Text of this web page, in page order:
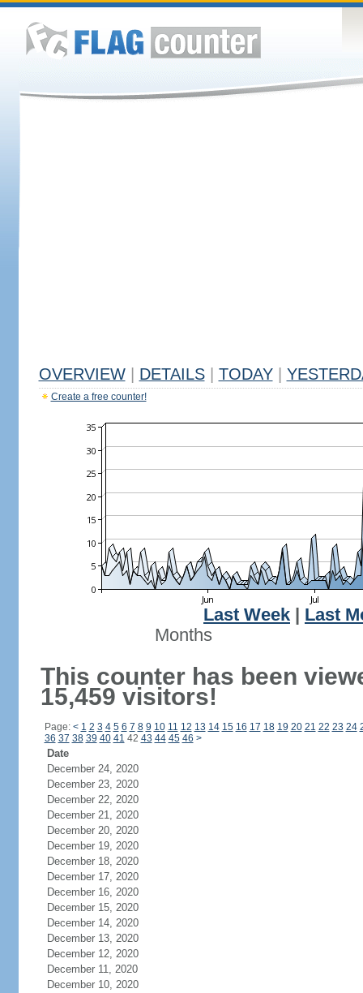
OVERVIEW DETAILS TODAY
Create a free counter!
Last Week
Last
Months
This counter has been
15,459 visitors!
Page: < 1 2 3 4 5 6 7 8 9 10 11 12 13 14 15 16 17 18 19 20 21 22 23 24
36 37 38 39 40 41 42 43 44 45 46 >
Date
December 24, 2020
December 23, 2020
December 22, 2020
December 21, 2020
December 20, 2020
December 19, 2020
December 18, 2020
December 17, 2020
December 16, 2020
December 15, 2020
December 14, 2020
December 13, 2020
December 12, 2020
December 11, 2020
December 10, 2020